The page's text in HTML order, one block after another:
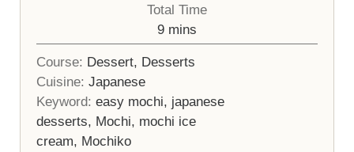
Total Time
9minutes
mins
Course: Dessert, Desserts
Cuisine: Japanese
Keyword: easy mochi, japanese
desserts, Mochi, mochi ice
cream, Mochiko